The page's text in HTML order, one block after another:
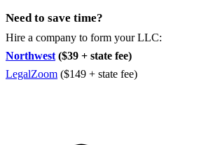
Need to save time?
Hire a company to form your LLC:
Northwest ($39 + state fee)
LegalZoom ($149 + state fee)